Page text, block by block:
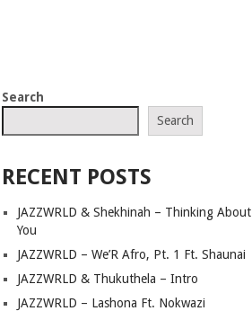
Search
Search
RECENT POSTS
JAZZWRLD & Shekhinah – Thinking About
You
JAZZWRLD – We’R Afro, Pt. 1 Ft. Shaunai
JAZZWRLD & Thukuthela – Intro
JAZZWRLD – Lashona Ft. Nokwazi